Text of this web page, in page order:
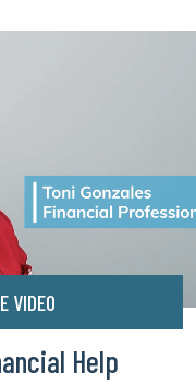
VIDEO
Help